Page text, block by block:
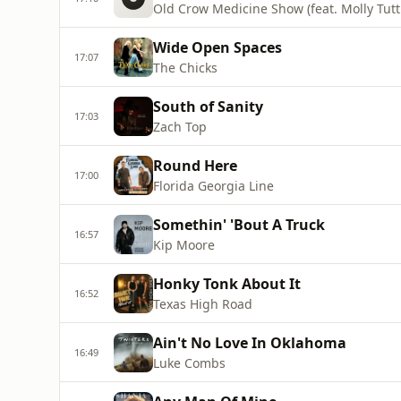
Old Crow Medicine Show (feat. Molly
17:07 Wide Open Spaces
The Chicks
17:03 South of Sanity
Zach Top
17:00 Round Here
Florida Georgia Line
16:57 Somethin' 'Bout A Truck
Kip Moore
16:52 Honky Tonk About It
Texas High Road
16:49 Ain't No Love In Oklahoma
Luke Combs